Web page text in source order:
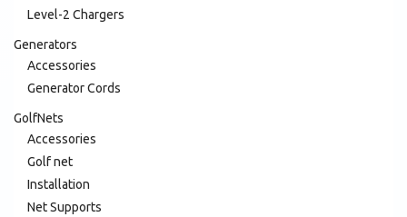
Level-2 Chargers
Generators
Accessories
Generator Cords
GolfNets
Accessories
Golf net
Installation
Net Supports